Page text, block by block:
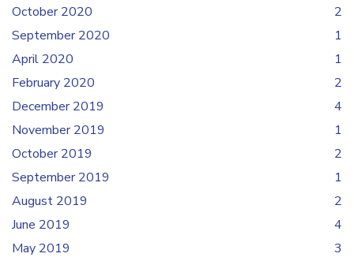
October 2020
2
September 2020
1
April 2020
1
February 2020
2
December 2019
4
November 2019
1
October 2019
2
September 2019
1
August 2019
2
June 2019
4
May 2019
3